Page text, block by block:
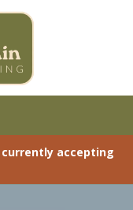
accepting